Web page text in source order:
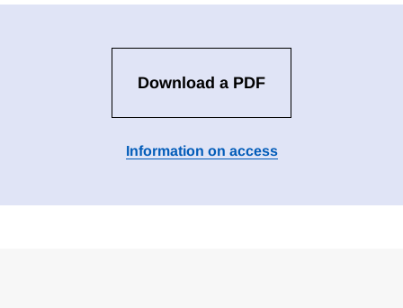
Download a PDF
Information on access